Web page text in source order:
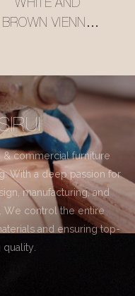
WHITE AND
BROWN VIENNA
& commercial furniture
With a deep passion for
manufacturing, and
control the entire
and ensuring top-
quality.